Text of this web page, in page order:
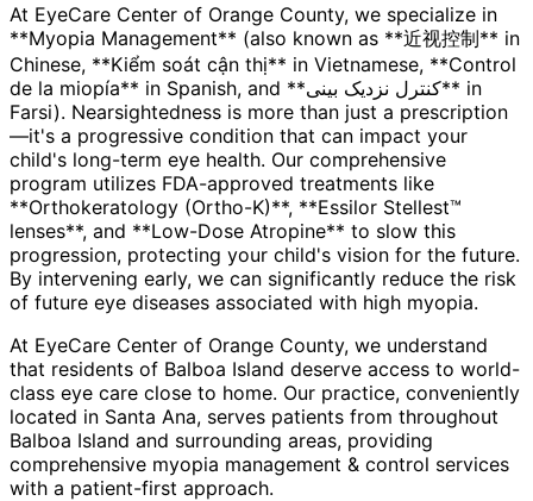
At EyeCare Center of Orange County, we specialize in
**Myopia Management** (also known as **近视控制** in
Chinese, **Kiểm soát cận thị** in Vietnamese, **Control
de la miopía** in Spanish, and **کنترل نزدیک بینی** in
Farsi). Nearsightedness is more than just a prescription
—it's a progressive condition that can impact your
child's long-term eye health. Our comprehensive
program utilizes FDA-approved treatments like
**Orthokeratology (Ortho-K)**, **Essilor Stellest™
lenses**, and **Low-Dose Atropine** to slow this
progression, protecting your child's vision for the future.
By intervening early, we can significantly reduce the risk
of future eye diseases associated with high myopia.
At EyeCare Center of Orange County, we understand
that residents of Balboa Island deserve access to world-
class eye care close to home. Our practice, conveniently
located in Santa Ana, serves patients from throughout
Balboa Island and surrounding areas, providing
comprehensive myopia management & control services
with a patient-first approach.